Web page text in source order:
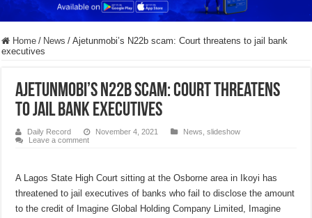
Home / News / Ajetunmobi’s N22b scam: Court threatens to jail bank
executives
Ajetunmobi’s N22b scam: Court threatens
to jail bank executives
Daily Record November 4, 2021 News ,slideshow
Leave a comment
A Lagos State High Court sitting at the Osborne area in Ikoyi has
threatened to jail executives of banks who fail to disclose the amount
to the credit of Imagine Global Holding Company Limited, Imagine